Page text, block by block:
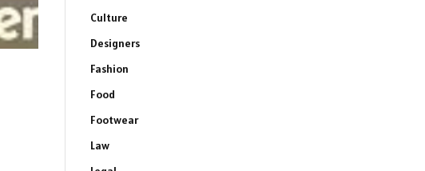
Culture
Designers
Fashion
Food
Footwear
Law